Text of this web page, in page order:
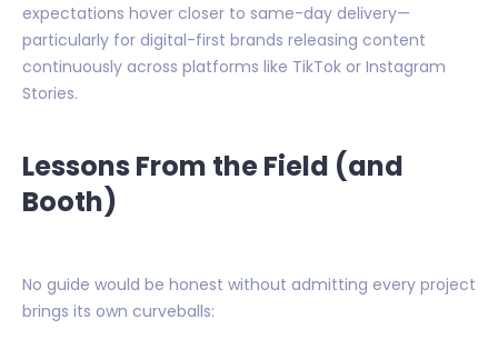
expectations hover closer to same-day delivery—
particularly for digital-first brands releasing content
continuously across platforms like TikTok or Instagram
Stories.
Lessons From the Field (and
Booth)
No guide would be honest without admitting every project
brings its own curveballs: